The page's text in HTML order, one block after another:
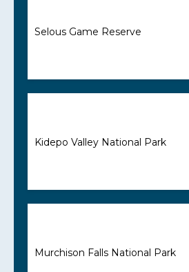
Selous Game Reserve
Kidepo Valley National Park
Murchison Falls National Park